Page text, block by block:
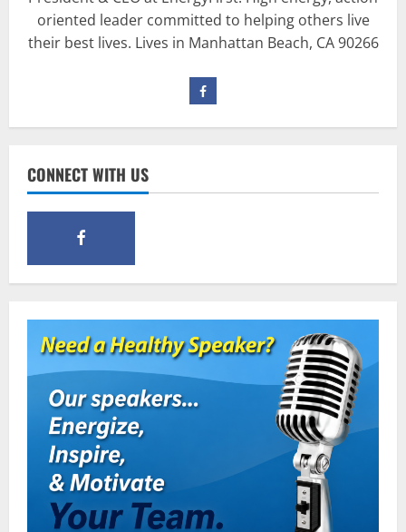
March 15, 2016
Pre-Workout
Should You Take Pre-Workout
5
Multivitamins
oriented leader committed to helping others live
their best lives. Lives in Manhattan Beach, CA 90266
CONNECT WITH US